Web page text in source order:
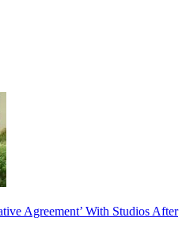
Agreement’ With Studios After